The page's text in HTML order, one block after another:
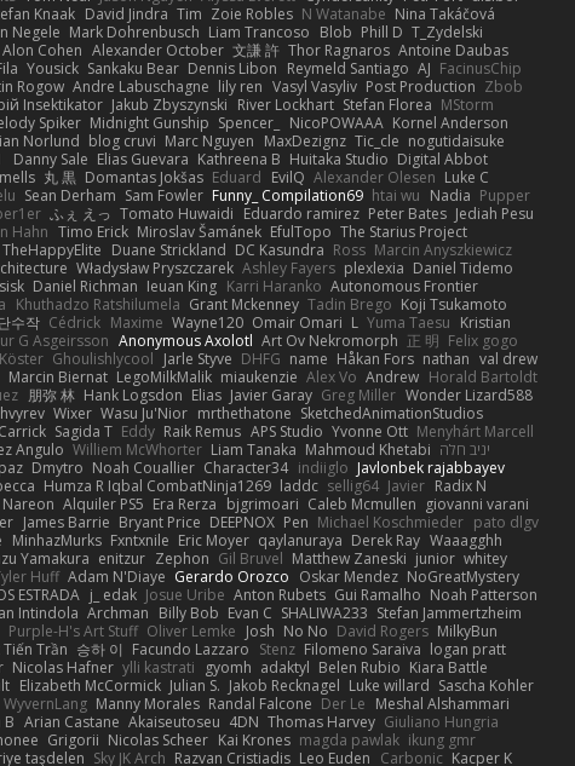
Knaak David Jindra Tim Zoie Robles N Watanabe Nina Takáčová
Negele Mark Dohrenbusch Liam Trancoso Blob Phill D T_Zydelski
Alon Cohen Alexander October 文謙 許 Thor Ragnaros Antoine Daubas
Yousick Sankaku Bear Dennis Libon Reymeld Santiago AJ FacinusChip
Rogow Andre Labuschagne lily ren Vasyl Vasyliv Post Production Zbob
Insektikator Jakub Zbyszynski River Lockhart Stefan Florea MStorm
Spiker Midnight Gunship Spencer_ NicoPOWAAA Kornel Anderson
Norlund blog cruvi Marc Nguyen MaxDezignz Tic_cle nogutidaisuke
Danny Sale Elias Guevara Kathreena B Huitaka Studio Digital Abbot
丸 黒 Domantas Jokšas Eduard EvilQ Alexander Olesen Luke C
Sean Derham Sam Fowler Funny_ Compilation69 htai wu Nadia Pupper
ふぇ えっ Tomato Huwaidi Eduardo ramirez Peter Bates Jediah Pesu
Hahn Timo Erick Miroslav Šamánek EfulTopo The Starius Project
TheHappyElite Duane Strickland DC Kasundra Ross Marcin Anyszkiewicz
Władysław Pryszczarek Ashley Fayers plexlexia Daniel Tidemo
Daniel Richman Ieuan King Karri Haranko Autonomous Frontier
Khuthadzo Ratshilumela Grant Mckenney Tadin Brego Koji Tsukamoto
수작 Cédrick Maxime Wayne120 Omair Omari L Yuma Taesu Kristian
G Asgeirsson Anonymous Axolotl Art Ov Nekromorph 正 明 Felix gogo
Ghoulishlycool Jarle Styve DHFG name Håkan Fors nathan val drew
Marcin Biernat LegoMilkMalik miaukenzie Alex Vo Andrew Horald Bartoldt
朋弥 林 Hank Logsdon Elias Javier Garay Greg Miller Wonder Lizard588
Wixer Wasu Ju'Nior mrthethatone SketchedAnimationStudios
Sagida T Eddy Raik Remus APS Studio Yvonne Ott Menyhárt Marcell
Angulo Williem McWhorter Liam Tanaka Mahmoud Khetabi יניב חלה
Dmytro Noah Couallier Character34 indiiglo Javlonbek rajabbayev
Humza R Iqbal CombatNinja1269 laddc sellig64 Javier Radix N
Nareon Alquiler PS5 Era Rerza bjgrimoari Caleb Mcmullen giovanni varani
James Barrie Bryant Price DEEPNOX Pen Michael Koschmieder pato dlgv
MinhazMurks Fxntxnile Eric Moyer qaylanuraya Derek Ray Waaagghh
Yamakura enitzur Zephon Gil Bruvel Matthew Zaneski junior whitey
Huff Adam N'Diaye Gerardo Orozco Oskar Mendez NoGreatMystery
ESTRADA j_ edak Josue Uribe Anton Rubets Gui Ramalho Noah Patterson
Intindola Archman Billy Bob Evan C SHALIWA233 Stefan Jammertzheim
Purple-H's Art Stuff Oliver Lemke Josh No No David Rogers MilkyBun
Trần 승하 이 Facundo Lazzaro Stenz Filomeno Saraiva logan pratt
Nicolas Hafner ylli kastrati gyomh adaktyl Belen Rubio Kiara Battle
Elizabeth McCormick Julian S. Jakob Recknagel Luke willard Sascha Kohler
WyvernLang Manny Morales Randal Falcone Der Le Meshal Alshammari
B Arian Castane Akaiseutoseu 4DN Thomas Harvey Giuliano Hungria
Grigorii Nicolas Scheer Kai Krones magda pawlak ikung gmr
taşdelen Sky JK Arch Razvan Cristiadis Leo Euden Carbonic Kacper K